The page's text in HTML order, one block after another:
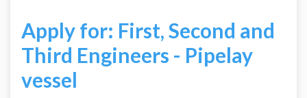
Apply for: First, Second and
Third Engineers - Pipelay
vessel